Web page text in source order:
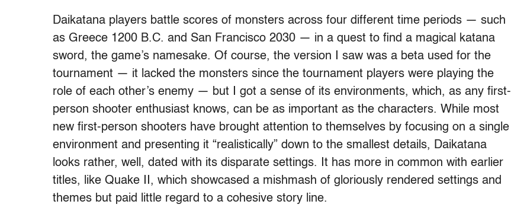
Daikatana players battle scores of monsters across four different time periods — such
as Greece 1200 B.C. and San Francisco 2030 — in a quest to find a magical katana
sword, the game’s namesake. Of course, the version I saw was a beta used for the
tournament — it lacked the monsters since the tournament players were playing the
role of each other’s enemy — but I got a sense of its environments, which, as any first-
person shooter enthusiast knows, can be as important as the characters. While most
new first-person shooters have brought attention to themselves by focusing on a single
environment and presenting it “realistically” down to the smallest details, Daikatana
looks rather, well, dated with its disparate settings. It has more in common with earlier
titles, like Quake II, which showcased a mishmash of gloriously rendered settings and
themes but paid little regard to a cohesive story line.